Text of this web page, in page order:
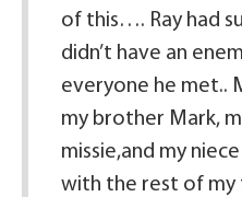
of this…. Ray had
didn’t have an
everyone he met..
my brother Mark,
missie,and my
with the rest of my